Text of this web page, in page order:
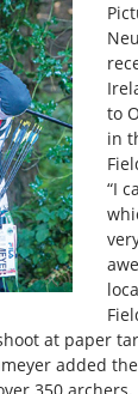
to
in
“I
at paper
added